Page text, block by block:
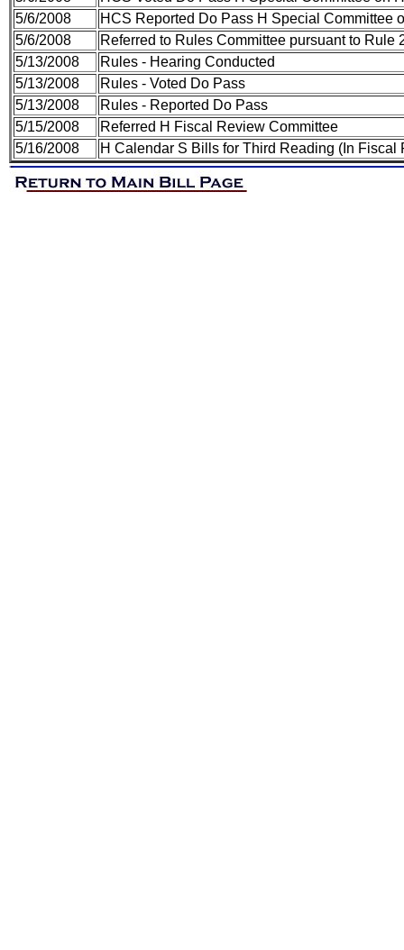
5/6/2008
HCS Reported Do Pass H Special Committee
5/6/2008
Referred to Rules Committee pursuant to Rule
5/13/2008
Rules - Hearing Conducted
5/13/2008
Rules - Voted Do Pass
5/13/2008
Rules - Reported Do Pass
5/15/2008
Referred H Fiscal Review Committee
5/16/2008
H Calendar S Bills for Third Reading (In Fiscal